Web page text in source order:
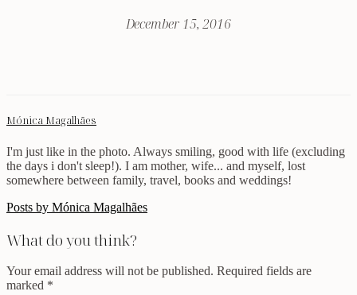
December 15, 2016
Mónica Magalhães
I'm just like in the photo. Always smiling, good with life (excluding
the days i don't sleep!). I am mother, wife... and myself, lost
somewhere between family, travel, books and weddings!
Posts by Mónica Magalhães
What do you think?
Your email address will not be published. Required fields are
marked *